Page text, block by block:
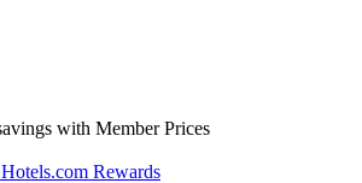
with Member Prices
Rewards